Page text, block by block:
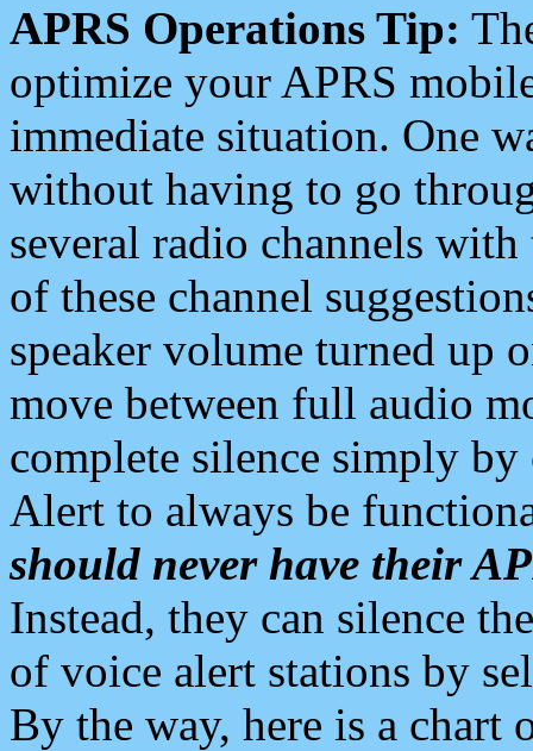
APRS Operations Tip:
optimize your APRS
immediate situation. One
without having to go
several radio channels
of these channel
speaker volume turned up
move between full audio
complete silence simply
Alert to always be
should never have their
Instead, they can silence
of voice alert stations by
By the way, here is a chart